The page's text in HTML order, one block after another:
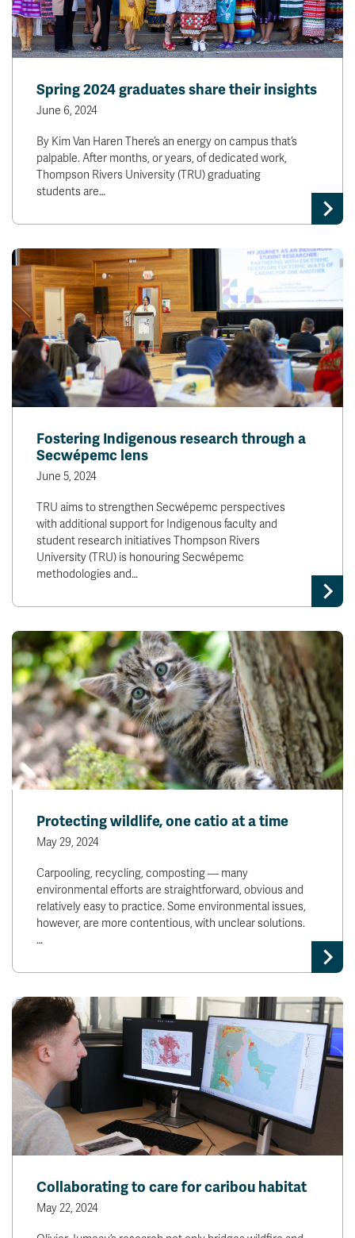
Spring 2024 graduates share their insights
June 6, 2024
By Kim Van Haren There’s an energy on campus that’s
palpable. After months, or years, of dedicated work,
Thompson Rivers University (TRU) graduating
students are…
Fostering Indigenous research through a
Secwépemc lens
June 5, 2024
TRU aims to strengthen Secwépemc perspectives
with additional support for Indigenous faculty and
student research initiatives Thompson Rivers
University (TRU) is honouring Secwépemc
methodologies and…
Protecting wildlife, one catio at a time
May 29, 2024
Carpooling, recycling, composting — many
environmental efforts are straightforward, obvious and
relatively easy to practice. Some environmental issues,
however, are more contentious, with unclear solutions.
…
Collaborating to care for caribou habitat
May 22, 2024